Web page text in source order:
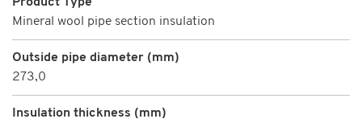
Mineral wool pipe section insulation
Outside pipe diameter (mm)
273,0
Insulation thickness (mm)